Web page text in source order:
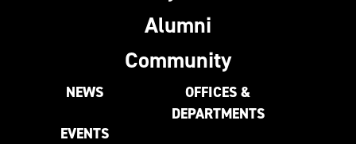
Alumni
Community
NEWS
EVENTS
OFFICES &
DEPARTMENTS